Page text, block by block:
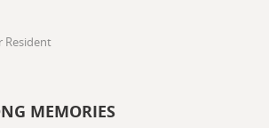
Resident
MEMORIES